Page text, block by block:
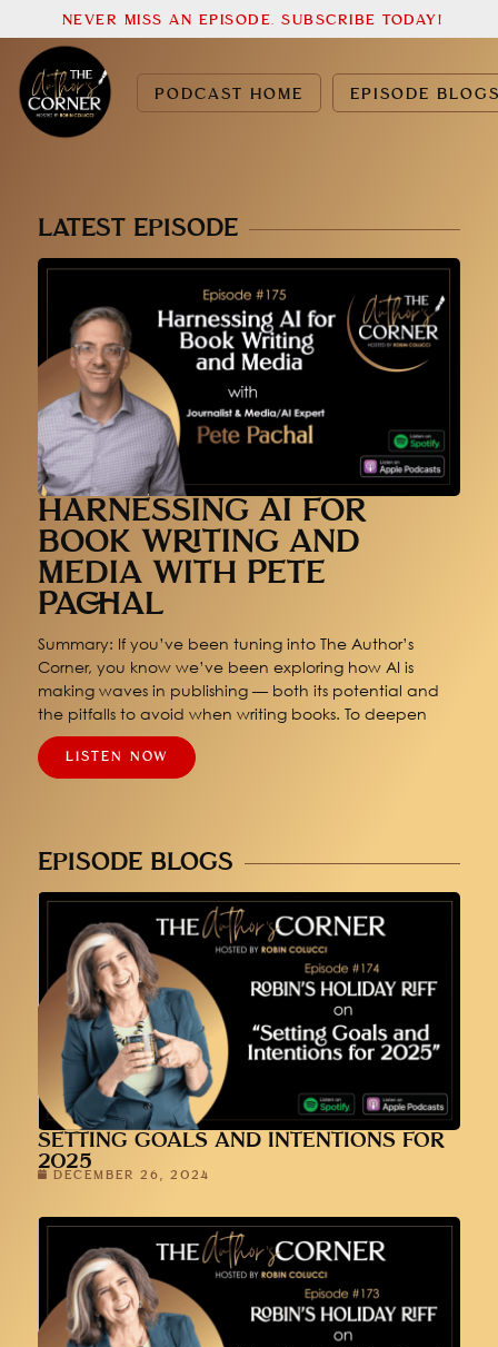
PODCAST HOME EPISODE
NEVER MISS AN EPISODE. SUBSCRIBE TODAY!
LATEST EPISODE
HARNESSING AI FOR
BOOK WRITING AND
MEDIA WITH PETE
PACHAL
Summary: If you’ve been tuning into The Author’s
Corner, you know we’ve been exploring how AI is
making waves in publishing — both its potential and
the pitfalls to avoid when writing books. To deepen
LISTEN NOW
EPISODE BLOGS
SETTING GOALS AND INTENTIONS FOR
2025
DECEMBER 26, 2024